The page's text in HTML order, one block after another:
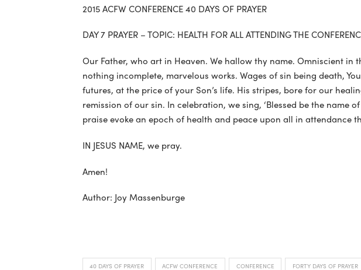
2015 ACFW CONFERENCE 40 DAYS OF PRAYER
DAY 7 PRAYER – TOPIC: HEALTH FOR ALL ATTENDING THE
Our Father, who art in Heaven. We hallow thy name. Omniscient in
nothing incomplete, marvelous works. Wages of sin being death,
futures, at the price of your Son’s life. His stripes, bore for our
remission of our sin. In celebration, we sing, ‘Blessed be the name
praise evoke an epoch of health and peace upon all in attendance
IN JESUS NAME, we pray.
Amen!
Author: Joy Massenburge
40 DAYS OF PRAYER ACFW CONFERENCE CONFERENCE FORTY DAYS OF PRAYER